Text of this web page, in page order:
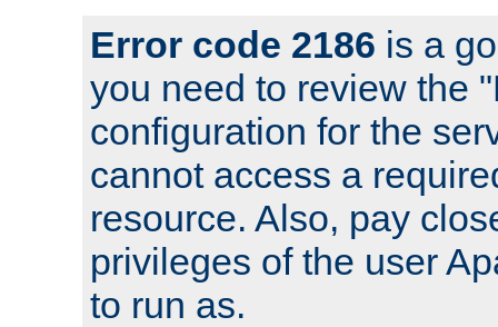
Error code 2186 is a
you need to review the
configuration for the
cannot access a
resource. Also, pay
privileges of the user
to run as.